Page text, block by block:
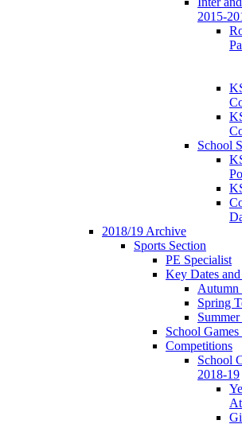
2015-
School
2018/19 Archive
Sports Section
PE Specialist
Key Dates
Autumn
Spring
School
Competitions
School
2018-19